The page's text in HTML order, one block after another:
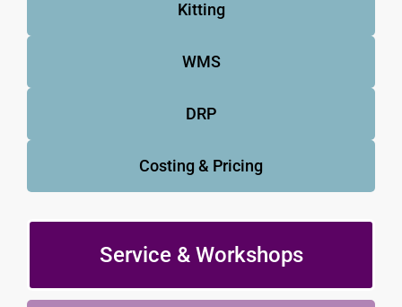
Kitting
WMS
DRP
Costing & Pricing
Service & Workshops